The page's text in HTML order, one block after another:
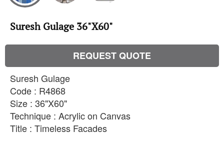
Suresh Gulage 36"X60"
REQUEST QUOTE
Suresh Gulage
Code : R4868
Size : 36"X60"
Technique : Acrylic on Canvas
Title : Timeless Facades